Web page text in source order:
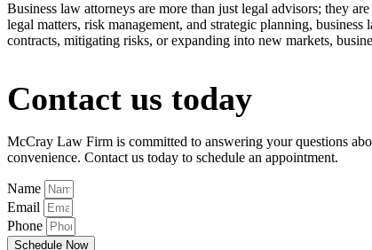
Business law attorneys are more than just legal advisors; they
legal matters, risk management, and strategic planning,
contracts, mitigating risks, or expanding into new markets,
Contact us today
McCray Law Firm is committed to answering your questions
convenience. Contact us today to schedule an appointment.
Name
Email
Phone
Schedule Now